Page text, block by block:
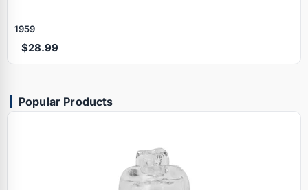
1959
$28.99
Popular Products